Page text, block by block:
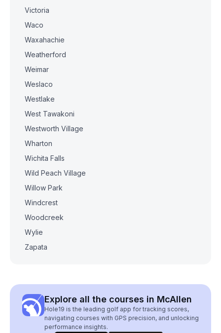
Victoria
Waco
Waxahachie
Weatherford
Weimar
Weslaco
Westlake
West Tawakoni
Westworth Village
Wharton
Wichita Falls
Wild Peach Village
Willow Park
Windcrest
Woodcreek
Wylie
Zapata
Explore all the courses in McAllen
Hole19 is the leading golf app for tracking scores,
navigating courses with GPS precision, and unlocking
performance insights.